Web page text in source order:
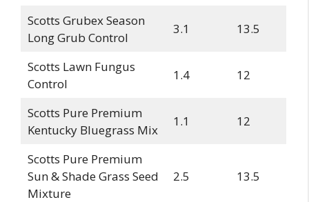
Scotts Grubex Season
Long Grub Control
3.1 13.5
Scotts Lawn Fungus
Control
1.4 12
Scotts Pure Premium
Kentucky Bluegrass Mix
1.1 12
Scotts Pure Premium
Sun & Shade Grass Seed
Mixture
2.5 13.5